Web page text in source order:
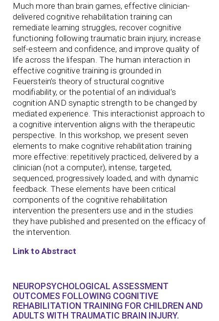
Much more than brain games, effective clinician-
delivered cognitive rehabilitation training can
remediate learning struggles, recover cognitive
functioning following traumatic brain injury, increase
self-esteem and confidence, and improve quality of
life across the lifespan. The human interaction in
effective cognitive training is grounded in
Feuerstein’s theory of structural cognitive
modifiability, or the potential of an individual’s
cognition AND synaptic strength to be changed by
mediated experience. This interactionist approach to
a cognitive intervention aligns with the therapeutic
perspective. In this workshop, we present seven
elements to make cognitive rehabilitation training
more effective: repetitively practiced, delivered by a
clinician (not a computer), intense, targeted,
sequenced, progressively loaded, and with dynamic
feedback. These elements have been critical
components of the cognitive rehabilitation
intervention the presenters use and in the studies
they have published and presented on the efficacy of
the intervention.
Link to Abstract
NEUROPSYCHOLOGICAL ASSESSMENT
OUTCOMES FOLLOWING COGNITIVE
REHABILITATION TRAINING FOR CHILDREN AND
ADULTS WITH TRAUMATIC BRAIN INJURY.